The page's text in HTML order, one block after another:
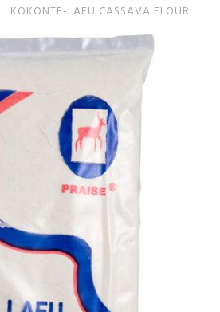
KOKONTE-LAFU CASSAVA FLOUR